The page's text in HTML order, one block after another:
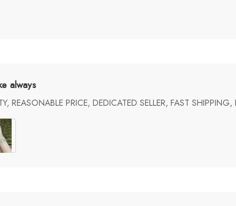
always
REASONABLE PRICE, DEDICATED SELLER, FAST